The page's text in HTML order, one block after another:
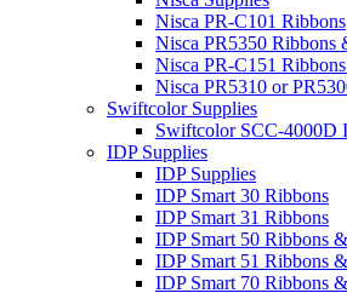
Nisca PR-C101 Ribbons
Nisca PR5350 Ribbons
Nisca PR-C151
Nisca PR5310 or
Swiftcolor Supplies
Swiftcolor SCC-4000D
IDP Supplies
IDP Supplies
IDP Smart 30 Ribbons
IDP Smart 31 Ribbons
IDP Smart 50 Ribbons
IDP Smart 51 Ribbons
IDP Smart 70 Ribbons